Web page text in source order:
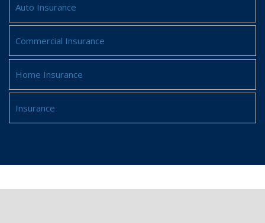
Auto Insurance
Commercial Insurance
Home Insurance
Insurance